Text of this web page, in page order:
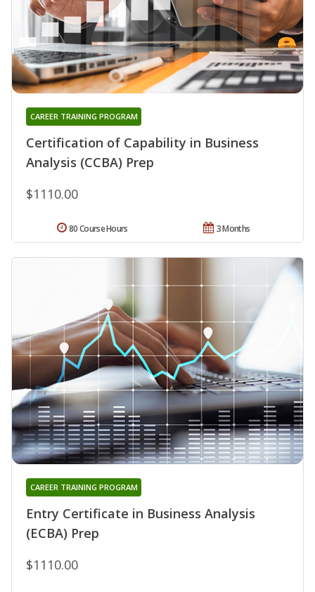
Certification of Capability in Business
Analysis (CCBA) Prep
CAREER TRAINING PROGRAM
$1110.00
3 Months
80 Course Hours
Entry Certificate in Business Analysis
(ECBA) Prep
CAREER TRAINING PROGRAM
$1110.00